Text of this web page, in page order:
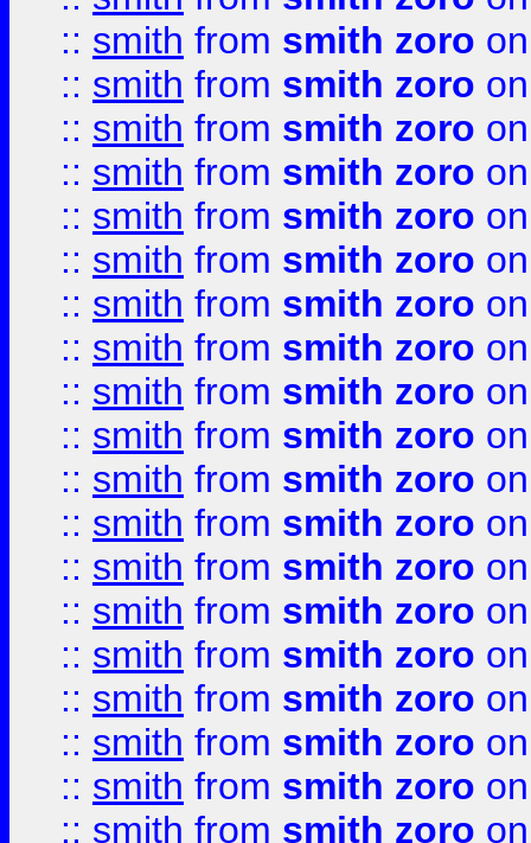
:: smith from smith zoro
:: smith from smith zoro
:: smith from smith zoro
:: smith from smith zoro
:: smith from smith zoro
:: smith from smith zoro
:: smith from smith zoro
:: smith from smith zoro
:: smith from smith zoro
:: smith from smith zoro
:: smith from smith zoro
:: smith from smith zoro
:: smith from smith zoro
:: smith from smith zoro
:: smith from smith zoro
:: smith from smith zoro
:: smith from smith zoro
:: smith from smith zoro
:: smith from smith zoro